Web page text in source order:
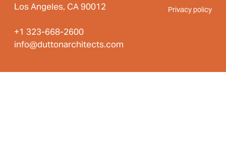
Los Angeles, CA 90012
+1 323-668-2600
info@duttonarchitects.com
Privacy policy